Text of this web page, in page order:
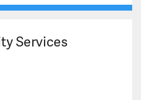
Services